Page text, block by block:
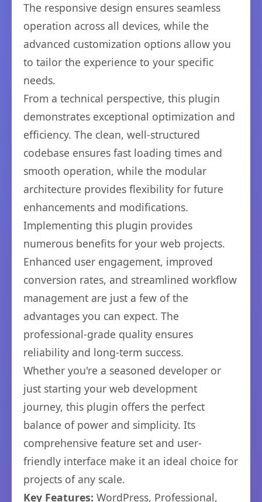
The responsive design ensures seamless
operation across all devices, while the
advanced customization options allow you
to tailor the experience to your specific
needs.
From a technical perspective, this plugin
demonstrates exceptional optimization and
efficiency. The clean, well-structured
codebase ensures fast loading times and
smooth operation, while the modular
architecture provides flexibility for future
enhancements and modifications.
Implementing this plugin provides
numerous benefits for your web projects.
Enhanced user engagement, improved
conversion rates, and streamlined workflow
management are just a few of the
advantages you can expect. The
professional-grade quality ensures
reliability and long-term success.
Whether you're a seasoned developer or
just starting your web development
journey, this plugin offers the perfect
balance of power and simplicity. Its
comprehensive feature set and user-
friendly interface make it an ideal choice for
projects of any scale.
Key Features: WordPress, Professional,